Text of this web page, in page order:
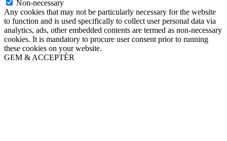
Non-necessary
Any cookies that may not be particularly necessary for the website
to function and is used specifically to collect user personal data via
analytics, ads, other embedded contents are termed as non-necessary
cookies. It is mandatory to procure user consent prior to running
these cookies on your website.
GEM & ACCEPTÈR